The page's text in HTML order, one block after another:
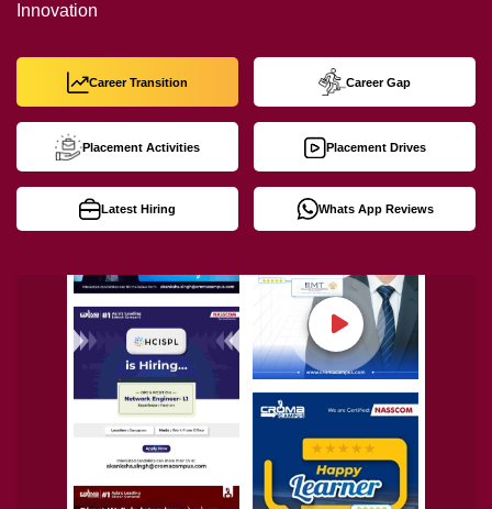
Innovation
Career Transition Career Gap
Placement Activities Placement Drives
Latest Hiring Whats App Reviews